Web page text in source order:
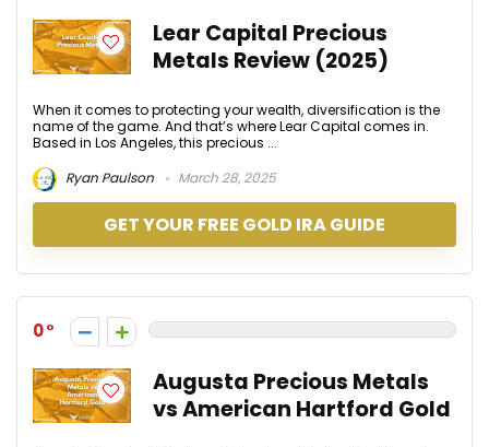
Lear Capital Precious
Metals Review (2025)
When it comes to protecting your wealth, diversification is the
name of the game. And that’s where Lear Capital comes in.
Based in Los Angeles, this precious ...
Ryan Paulson
March 28, 2025
GET YOUR FREE GOLD IRA GUIDE
0
Augusta Precious Metals
vs American Hartford Gold